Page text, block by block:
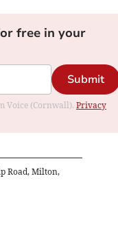
free in your
Submit
Voice (Cornwall). Privacy
Road, Milton,